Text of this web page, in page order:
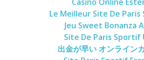
Casino Online
Le Meilleur Site De
Jeu Sweet Bonanza
Site De Paris Sportif
出金が早い オンライン